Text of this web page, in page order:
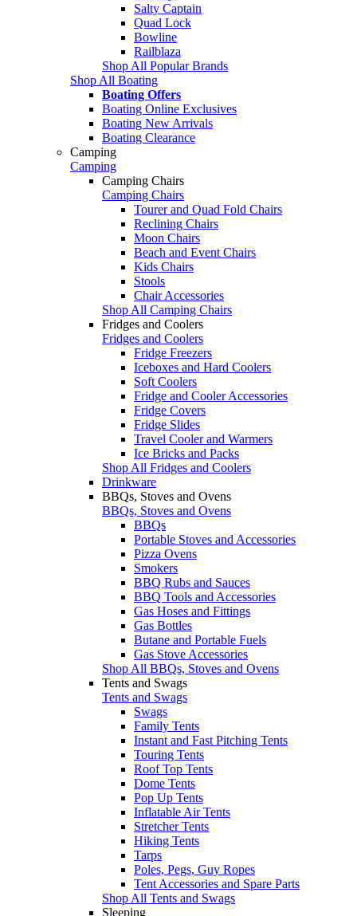
Salty Captain
Quad Lock
Bowline
Railblaza
Shop All Popular Brands
Shop All Boating
Boating Offers
Boating Online Exclusives
Boating New Arrivals
Boating Clearance
Camping
Camping
Camping Chairs
Camping Chairs
Tourer and Quad Fold Chairs
Reclining Chairs
Moon Chairs
Beach and Event Chairs
Kids Chairs
Stools
Chair Accessories
Shop All Camping Chairs
Fridges and Coolers
Fridges and Coolers
Fridge Freezers
Iceboxes and Hard Coolers
Soft Coolers
Fridge and Cooler Accessories
Fridge Covers
Fridge Slides
Travel Cooler and Warmers
Ice Bricks and Packs
Shop All Fridges and Coolers
Drinkware
BBQs, Stoves and Ovens
BBQs, Stoves and Ovens
BBQs
Portable Stoves and Accessories
Pizza Ovens
Smokers
BBQ Rubs and Sauces
BBQ Tools and Accessories
Gas Hoses and Fittings
Gas Bottles
Butane and Portable Fuels
Gas Stove Accessories
Shop All BBQs, Stoves and Ovens
Tents and Swags
Tents and Swags
Swags
Family Tents
Instant and Fast Pitching Tents
Touring Tents
Roof Top Tents
Dome Tents
Pop Up Tents
Inflatable Air Tents
Stretcher Tents
Hiking Tents
Tarps
Poles, Pegs, Guy Ropes
Tent Accessories and Spare Parts
Shop All Tents and Swags
Sleeping